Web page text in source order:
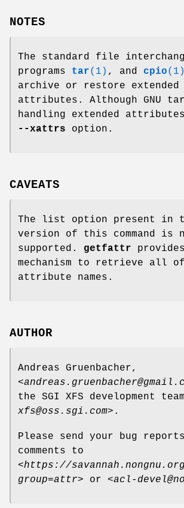
NOTES
The standard file
programs tar(1) , and cpio(1)
archive or restore extended
attributes. Although GNU
handling extended
--xattrs option.
CAVEATS
The list option present in
version of this command is
supported. getfattr
mechanism to retrieve all
attribute names.
AUTHOR
Andreas Gruenbacher,
<
the SGI XFS development
xfs@oss.sgi.com>.
Please send your bug
comments to
<https://
group=attr> or <acl-